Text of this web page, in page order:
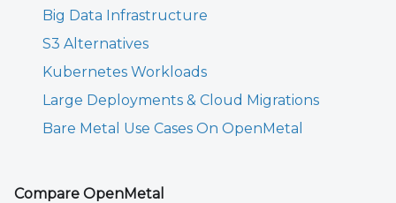
Big Data Infrastructure
S3 Alternatives
Kubernetes Workloads
Large Deployments & Cloud Migrations
Bare Metal Use Cases On OpenMetal
Compare OpenMetal